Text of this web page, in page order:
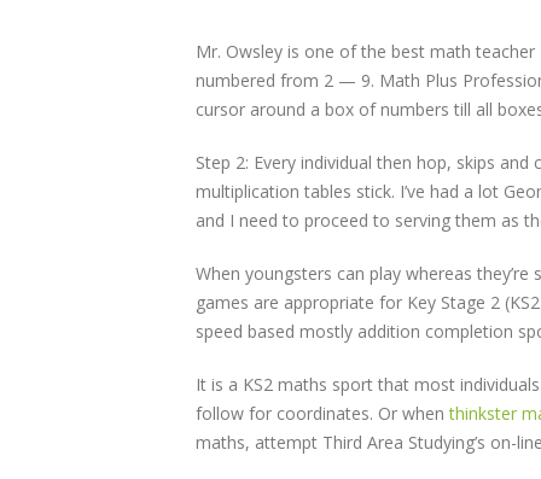
Mr. Owsley is one of the best math
numbered from 2 — 9. Math Plus
cursor around a box of numbers till all
Step 2: Every individual then hop, skips
multiplication tables stick. I’ve had a lot
and I need to proceed to serving them as
When youngsters can play whereas
games are appropriate for Key Stage 2
speed based mostly addition completion
It is a KS2 maths sport that most
follow for coordinates. Or whenthinkster
maths, attempt Third Area Studying’s on-